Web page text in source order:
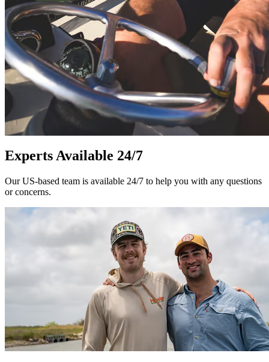
Experts Available 24/7
Our US-based team is available 24/7 to help you with any questions
or concerns.